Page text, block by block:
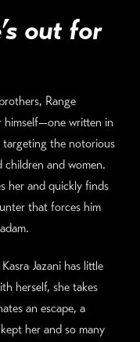
out for
Range
himself—one written in
targeting the notorious
children and women.
her and quickly finds
that forces him
Jazani has little
herself, she takes
an escape, a
her and so many